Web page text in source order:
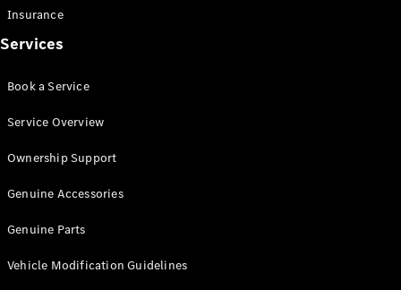
All Vito
Van
Cab
Configurator
Insurance
Services
Book a Service
Service Overview
Ownership Support
Genuine Accessories
Genuine Parts
Vehicle Modification Guidelines